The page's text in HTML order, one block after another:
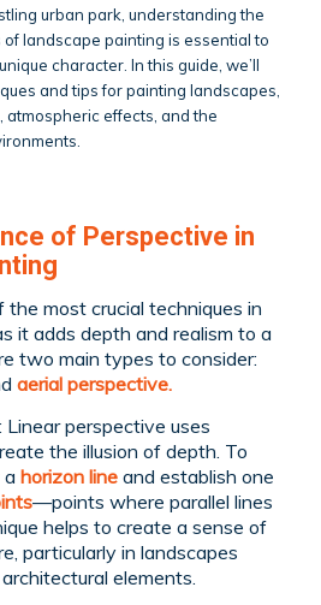
urban park, understanding the
landscape painting is essential to
character. In this guide, we’ll
and tips for painting landscapes,
atmospheric effects, and the
of Perspective in
most crucial techniques in
it adds depth and realism to a
two main types to consider:
aerial perspective.
Linear perspective uses
the illusion of depth. To
horizon lineand establish one
—points where parallel lines
helps to create a sense of
particularly in landscapes
elements.